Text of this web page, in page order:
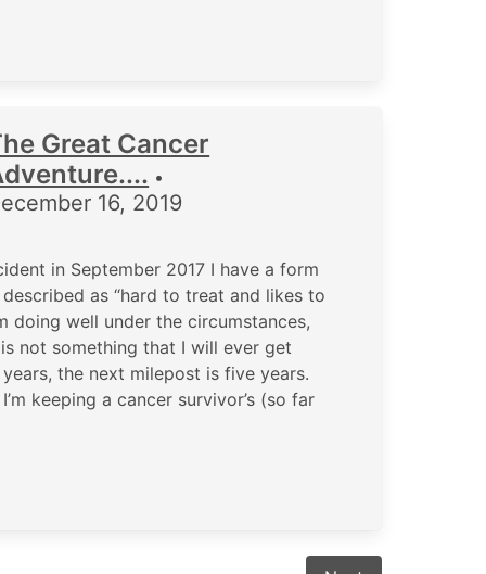
Great Cancer
•
16, 2019
in September 2017 I have a form
as “hard to treat and likes to
doing well under the circumstances,
not something that I will ever get
the next milepost is five years.
keeping a cancer survivor’s (so far